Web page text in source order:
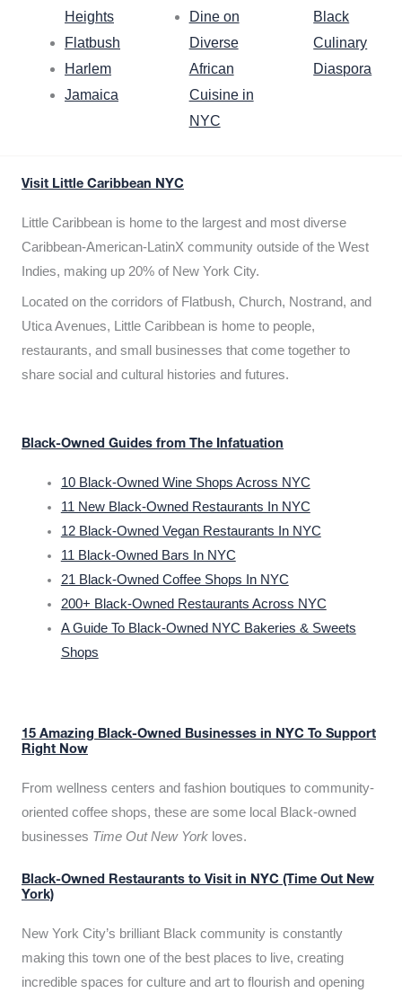
Heights
Flatbush
Harlem
Jamaica
Dine on
Diverse
African
Cuisine in
NYC
Black
Culinary
Diaspora
Visit Little Caribbean NYC
Little Caribbean is home to the largest and most diverse
Caribbean-American-LatinX community outside of the West
Indies, making up 20% of New York City.
Located on the corridors of Flatbush, Church, Nostrand, and
Utica Avenues, Little Caribbean is home to people,
restaurants, and small businesses that come together to
share social and cultural histories and futures.
Black-Owned Guides from The Infatuation
10 Black-Owned Wine Shops Across NYC
11 New Black-Owned Restaurants In NYC
12 Black-Owned Vegan Restaurants In NYC
11 Black-Owned Bars In NYC
21 Black-Owned Coffee Shops In NYC
200+ Black-Owned Restaurants Across NYC
A Guide To Black-Owned NYC Bakeries & Sweets
Shops
15 Amazing Black-Owned Businesses in NYC To Support
Right Now
From wellness centers and fashion boutiques to community-
oriented coffee shops, these are some local Black-owned
businesses Time Out New York loves.
Black-Owned Restaurants to Visit in NYC (Time Out New
York)
New York City’s brilliant Black community is constantly
making this town one of the best places to live, creating
incredible spaces for culture and art to flourish and opening